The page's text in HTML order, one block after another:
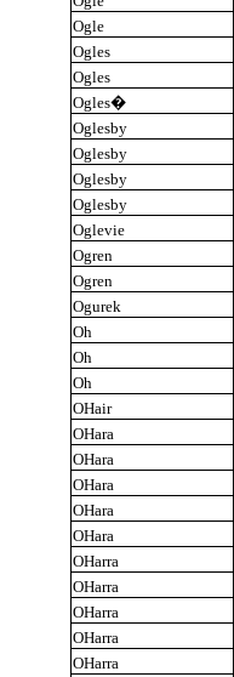
Ogle
Ogles
Ogles
Ogles�
Oglesby
Oglesby
Oglesby
Oglesby
Oglevie
Ogren
Ogren
Ogurek
Oh
Oh
Oh
OHair
OHara
OHara
OHara
OHara
OHara
OHarra
OHarra
OHarra
OHarra
OHarra